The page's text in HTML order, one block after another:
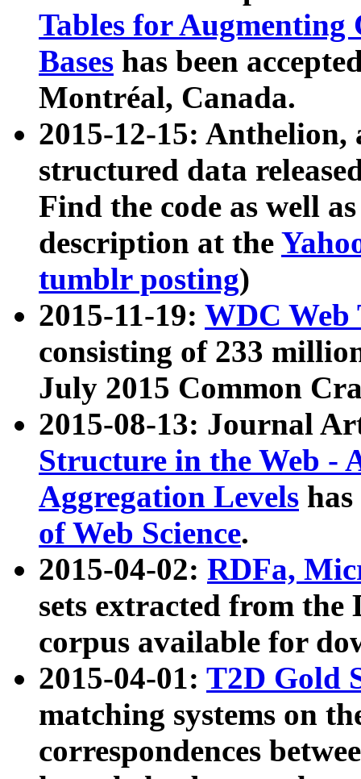
Tables for Augmenting
Bases has been
Montréal, Canada.
2015-12-15: Anthelion,
structured data
Find the code as well
description at the
tumblr posting)
2015-11-19: WDC Web
consisting of 233
July 2015 Common
2015-08-13: Journal
Structure in the Web -
Aggregation Levels
of Web Science.
2015-04-02: RDFa,
sets extracted from the
corpus available for
2015-04-01: T2D Gold
matching systems on
correspondences